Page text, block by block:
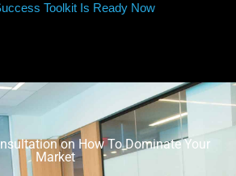
Toolkit Is Ready Now
on How To Dominate Your
Market